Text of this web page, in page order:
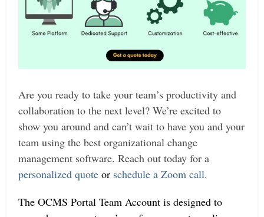
Are you ready to take your team’s productivity and
collaboration to the next level? We’re excited to
show you around and can’t wait to have you and your
team using the best organizational change
management software. Reach out today for a
personalized quoteor schedule a Zoom call.
The OCMS Portal Team Account is designed to